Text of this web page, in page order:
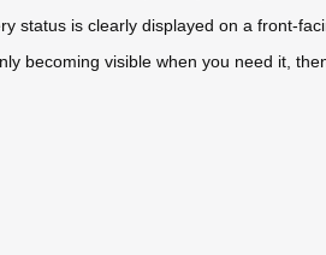
status is clearly displayed on a front-
becoming visible when you need it,